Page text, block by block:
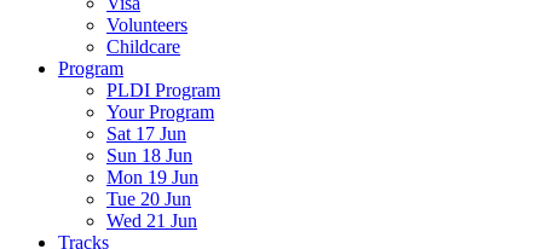
Volunteers
Childcare
Program
PLDI Program
Your Program
Sat 17 Jun
Sun 18 Jun
Mon 19 Jun
Tue 20 Jun
Wed 21 Jun
Tracks